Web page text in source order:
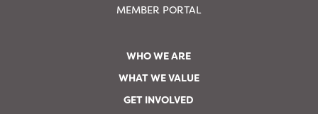
MEMBER PORTAL
WHO WE ARE
WHAT WE VALUE
GET INVOLVED